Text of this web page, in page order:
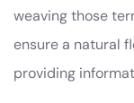
weaving those
ensure a natural
providing